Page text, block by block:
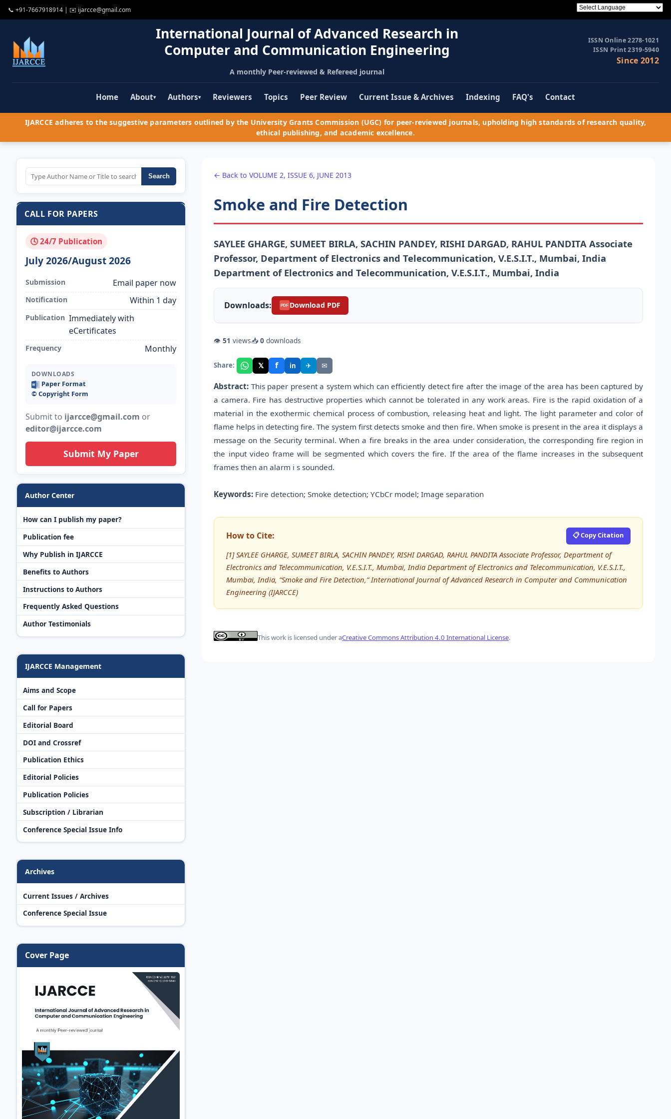
📞 +91-7667918914 | ✉️ ijarcce@gmail.com
International Journal of Advanced Research in
Computer and Communication Engineering
A monthly Peer-reviewed & Refereed journal
ISSN Online 2278-1021
ISSN Print 2319-5940
Since 2012
Home About▾ Authors▾ Reviewers Topics Peer Review Current Issue & Archives Indexing FAQ's Contact
IJARCCE adheres to the suggestive parameters outlined by the University Grants Commission (UGC) for peer-reviewed journals, upholding high standards of research quality,
ethical publishing, and academic excellence.
Search
CALL FOR PAPERS
🕓 24/7 Publication
July 2026/August 2026
Submission Email paper now
Notification Within 1 day
Publication Immediately with
eCertificates
Frequency Monthly
DOWNLOADS
Paper Format
©️ Copyright Form
Submit to ijarcce@gmail.com or
editor@ijarcce.com
Submit My Paper
Author Center
How can I publish my paper?
Publication fee
Why Publish in IJARCCE
Benefits to Authors
Instructions to Authors
Frequently Asked Questions
Author Testimonials
IJARCCE Management
Aims and Scope
Call for Papers
Editorial Board
DOI and Crossref
Publication Ethics
Editorial Policies
Publication Policies
Subscription / Librarian
Conference Special Issue Info
Archives
Current Issues / Archives
Conference Special Issue
Cover Page
← Back to VOLUME 2, ISSUE 6, JUNE 2013
Smoke and Fire Detection
SAYLEE GHARGE, SUMEET BIRLA, SACHIN PANDEY, RISHI DARGAD, RAHUL PANDITA Associate
Professor, Department of Electronics and Telecommunication, V.E.S.I.T., Mumbai, India
Department of Electronics and Telecommunication, V.E.S.I.T., Mumbai, India
Downloads: PDF Download PDF
👁 51 views📥 0 downloads
Share: 𝕏 f in ✈ ✉
Abstract: This paper present a system which can efficiently detect fire after the image of the area has been captured by
a camera. Fire has destructive properties which cannot be tolerated in any work areas. Fire is the rapid oxidation of a
material in the exothermic chemical process of combustion, releasing heat and light. The light parameter and color of
flame helps in detecting fire. The system first detects smoke and then fire. When smoke is present in the area it displays a
message on the Security terminal. When a fire breaks in the area under consideration, the corresponding fire region in
the input video frame will be segmented which covers the fire. If the area of the flame increases in the subsequent
frames then an alarm i s sounded.
Keywords: Fire detection; Smoke detection; YCbCr model; Image separation
How to Cite: 📋 Copy Citation
[1] SAYLEE GHARGE, SUMEET BIRLA, SACHIN PANDEY, RISHI DARGAD, RAHUL PANDITA Associate Professor, Department of
Electronics and Telecommunication, V.E.S.I.T., Mumbai, India Department of Electronics and Telecommunication, V.E.S.I.T.,
Mumbai, India, “Smoke and Fire Detection,” International Journal of Advanced Research in Computer and Communication
Engineering (IJARCCE)
This work is licensed under aCreative Commons Attribution 4.0 International License.